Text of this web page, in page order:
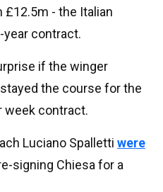
- the Italian
year contract.
if the winger
the course for the
week contract.
Luciano Spalletti were
signing Chiesa for a